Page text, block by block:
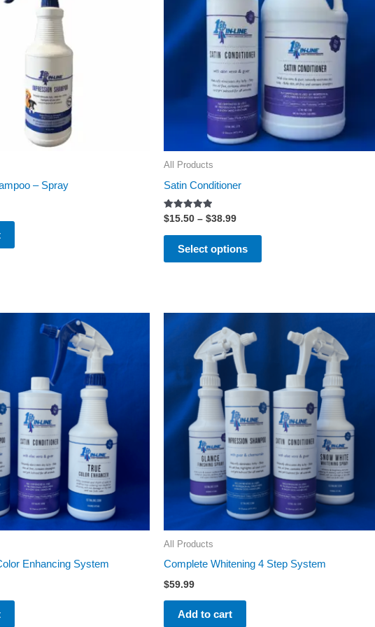
– Spray
All Products
Satin Conditioner
Rated
5.00
out of 5
$15.50 – $38.99
Select options
variants.
The
options
may
be
chosen
on
the
Enhancing System
All Products
Complete Whitening 4 Step System
$59.99
Add to cart